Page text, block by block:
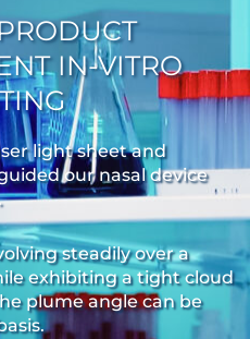
IN-VITRO
light sheet and
our nasal device
steadily over a
exhibiting a tight cloud
plume angle can be